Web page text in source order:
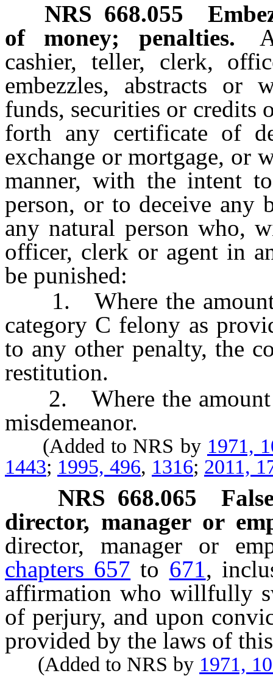
NRS 668.055
of money; penalties.
cashier, teller, clerk,
embezzles, abstracts or
funds, securities or credits
forth any certificate of
exchange or mortgage, or
manner, with the intent
person, or to deceive any
any natural person who,
officer, clerk or agent in
be punished:
1. Where the amount
category C felony as
to any other penalty, the
restitution.
2. Where the amount
misdemeanor.
(Added to NRS by 1971,
1443; 1995, 496, 1316; 2011,
NRS 668.065
director, manager or
director, manager or
chapters 657 to 671,
affirmation who willfully
of perjury, and upon
provided by the laws of
(Added to NRS by 1971,